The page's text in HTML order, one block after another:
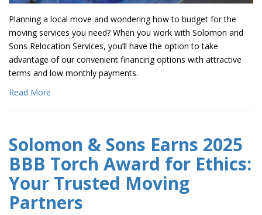
Planning a local move and wondering how to budget for the
moving services you need? When you work with Solomon and
Sons Relocation Services, you’ll have the option to take
advantage of our convenient financing options with attractive
terms and low monthly payments.
Read More
Solomon & Sons Earns 2025
BBB Torch Award for Ethics:
Your Trusted Moving
Partners